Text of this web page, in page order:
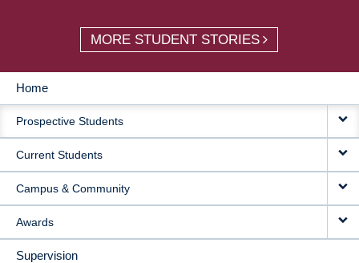
MORE STUDENT STORIES
MAIN
NAVIGATION
Home
Prospective Students
Current Students
Campus & Community
Awards
Supervision